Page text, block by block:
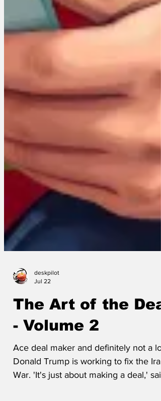
The Art of the
- Volume 2
Ace deal maker and definitely not a
Donald Trump is working to fix the Iran